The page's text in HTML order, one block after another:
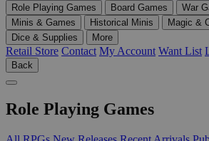
Role Playing Games Board Games
War
Minis & Games
Historical Minis
Magic &
Dice & Supplies
More
Retail Store Contact My Account Want List
Back
Role Playing Games